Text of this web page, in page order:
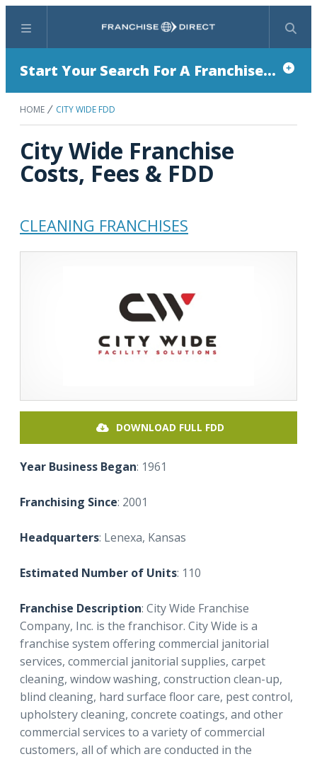
Menu Search
Start Your Search For A Franchise...
HOME CITY WIDE FDD
City Wide Franchise
Costs, Fees & FDD
CLEANING FRANCHISES
DOWNLOAD FULL FDD
Year Business Began: 1961
Franchising Since: 2001
Headquarters: Lenexa, Kansas
Estimated Number of Units: 110
Franchise Description: City Wide Franchise
Company, Inc. is the franchisor. City Wide is a
franchise system offering commercial janitorial
services, commercial janitorial supplies, carpet
cleaning, window washing, construction clean-up,
blind cleaning, hard surface floor care, pest control,
upholstery cleaning, concrete coatings, and other
commercial services to a variety of commercial
customers, all of which are conducted in the